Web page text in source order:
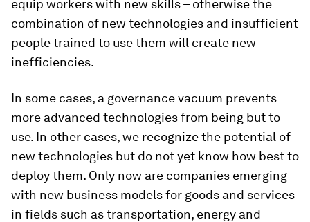
equip workers with new skills – otherwise the
combination of new technologies and insufficient
people trained to use them will create new
inefficiencies.
In some cases, a governance vacuum prevents
more advanced technologies from being but to
use. In other cases, we recognize the potential of
new technologies but do not yet know how best to
deploy them. Only now are companies emerging
with new business models for goods and services
in fields such as transportation, energy and